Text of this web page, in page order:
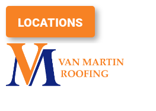
Skip
content
LOCATIONS
Search